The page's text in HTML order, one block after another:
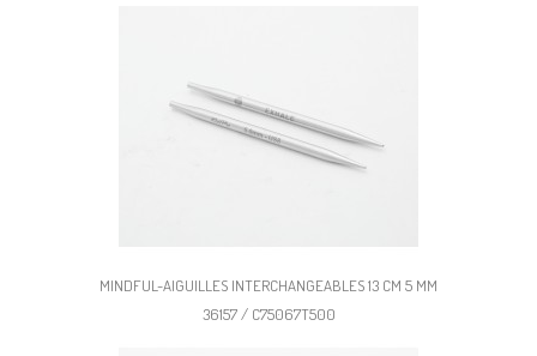
MINDFUL-AIGUILLES INTERCHANGEABLES 13 CM 5 MM
36157 / C75067T500